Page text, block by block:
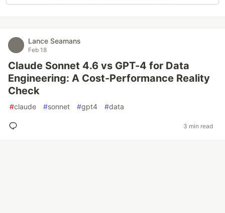
Lance Seamans
Feb 18
Claude Sonnet 4.6 vs GPT-4 for Data
Engineering: A Cost-Performance Reality
Check
#claude #sonnet #gpt4 #data
3 min read